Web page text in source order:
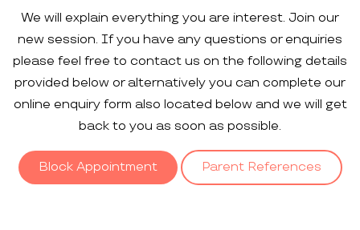
We will explain everything you are interest. Join our
new session. If you have any questions or enquiries
please feel free to contact us on the following details
provided below or alternatively you can complete our
online enquiry form also located below and we will get
back to you as soon as possible.
Block Appointment Parent References